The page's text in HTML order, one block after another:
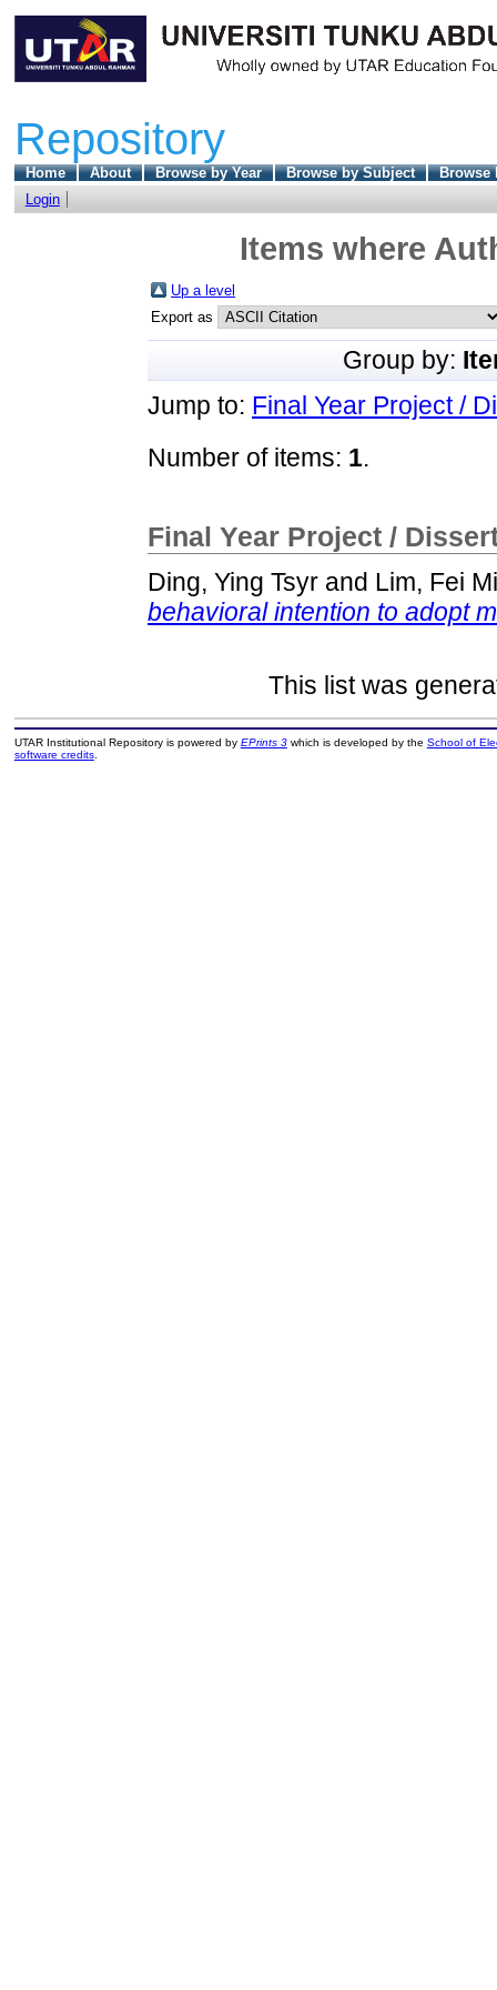
Repository
Home About Browse by Year Browse by Subject
Browse
Login
Items where
Up a level
Export as
Group by:
Jump to: Final Year Project /
Number of items: 1.
Final Year Project /
Ding, Ying Tsyr and Lim, Fei
behavioral intention to adopt
This list was
UTAR Institutional Repository is powered by EPrints 3which is developed by the School of
software credits.